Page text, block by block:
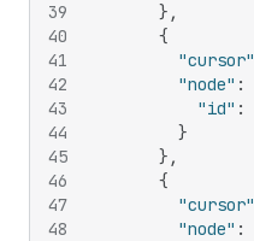
39
40
41
42
43
44
45
46
47
48
} ,
{
"cursor"
"node" :
"id" :
}
} ,
{
"cursor"
"node" :